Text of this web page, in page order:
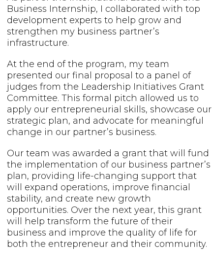
Business Internship, I collaborated with top
development experts to help grow and
strengthen my business partner’s
infrastructure.
At the end of the program, my team
presented our final proposal to a panel of
judges from the Leadership Initiatives Grant
Committee. This formal pitch allowed us to
apply our entrepreneurial skills, showcase our
strategic plan, and advocate for meaningful
change in our partner’s business.
Our team was awarded a grant that will fund
the implementation of our business partner’s
plan, providing life-changing support that
will expand operations, improve financial
stability, and create new growth
opportunities. Over the next year, this grant
will help transform the future of their
business and improve the quality of life for
both the entrepreneur and their community.